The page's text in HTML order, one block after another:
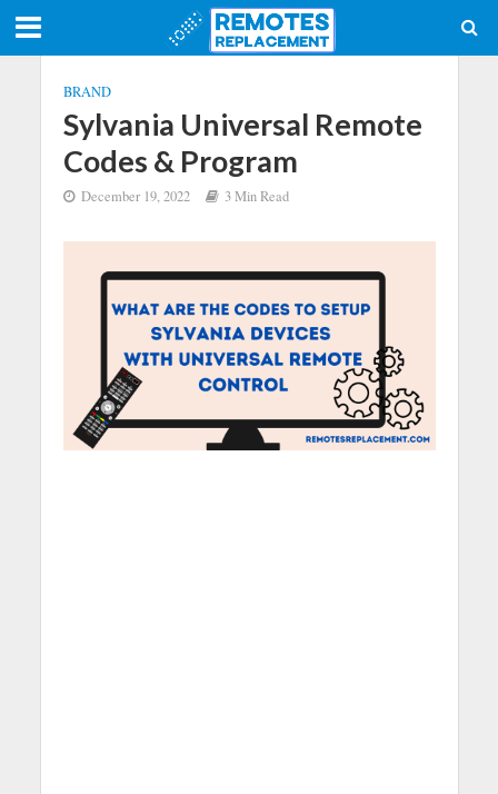
BRAND
Sylvania Universal Remote
Codes & Program
December 19, 2022 3 Min Read